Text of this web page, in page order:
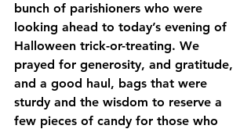
bunch of parishioners who were
looking ahead to today’s evening of
Halloween trick-or-treating. We
prayed for generosity, and gratitude,
and a good haul, bags that were
sturdy and the wisdom to reserve a
few pieces of candy for those who